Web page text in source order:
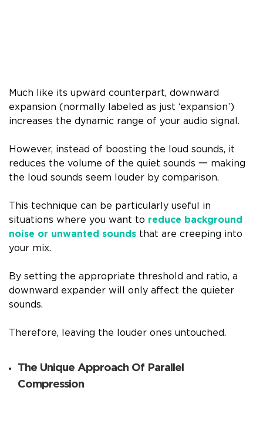
Much like its upward counterpart, downward
expansion (normally labeled as just ‘expansion’)
increases the dynamic range of your audio signal.
However, instead of boosting the loud sounds, it
reduces the volume of the quiet sounds 一 making
the loud sounds seem louder by comparison.
This technique can be particularly useful in
situations where you want to reduce background
noise or unwanted sounds that are creeping into
your mix.
By setting the appropriate threshold and ratio, a
downward expander will only affect the quieter
sounds.
Therefore, leaving the louder ones untouched.
The Unique Approach Of Parallel
Compression